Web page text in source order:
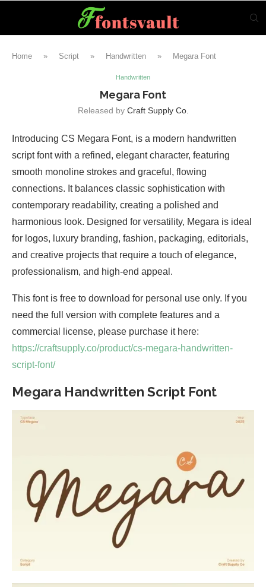
Home » Script » Handwritten » Megara Font
Handwritten
Megara Font
Released by Craft Supply Co.
Introducing CS Megara Font, is a modern handwritten
script font with a refined, elegant character, featuring
smooth monoline strokes and graceful, flowing
connections. It balances classic sophistication with
contemporary readability, creating a polished and
harmonious look. Designed for versatility, Megara is ideal
for logos, luxury branding, fashion, packaging, editorials,
and creative projects that require a touch of elegance,
professionalism, and high-end appeal.
This font is free to download for personal use only. If you
need the full version with complete features and a
commercial license, please purchase it here:
https://craftsupply.co/product/cs-megara-handwritten-
script-font/
Megara Handwritten Script Font